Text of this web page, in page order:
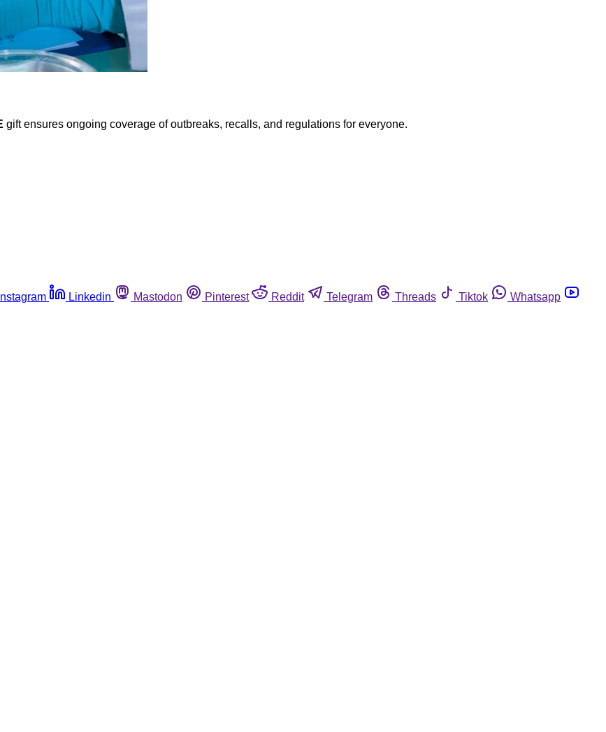
gift ensures ongoing coverage of outbreaks, recalls, and regulations for everyone.
Instagram Linkedin Mastodon Pinterest Reddit Telegram Threads Tiktok
Whatsapp